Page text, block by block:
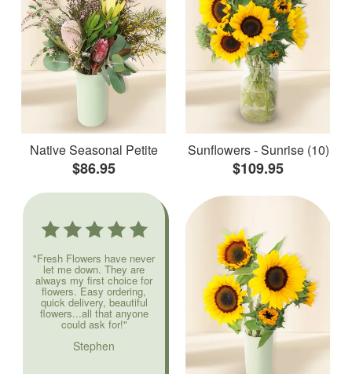
Native Seasonal Petite
$86.95
Sunflowers - Sunrise (10)
$109.95
"Fresh Flowers have never
let me down. They are
always my first choice for
flowers. Easy ordering,
quick delivery, beautiful
flowers...all that anyone
could ask for!"
Stephen